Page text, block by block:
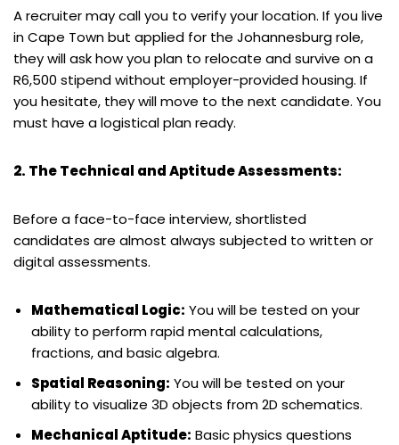
A recruiter may call you to verify your location. If you live
in Cape Town but applied for the Johannesburg role,
they will ask how you plan to relocate and survive on a
R6,500 stipend without employer-provided housing. If
you hesitate, they will move to the next candidate. You
must have a logistical plan ready.
2. The Technical and Aptitude Assessments:
Before a face-to-face interview, shortlisted
candidates are almost always subjected to written or
digital assessments.
Mathematical Logic: You will be tested on your
ability to perform rapid mental calculations,
fractions, and basic algebra.
Spatial Reasoning: You will be tested on your
ability to visualize 3D objects from 2D schematics.
Mechanical Aptitude: Basic physics questions